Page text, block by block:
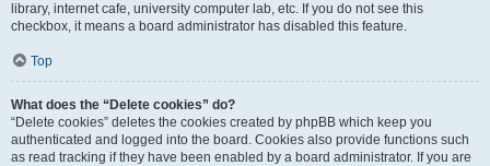
library, internet cafe, university computer lab, etc. If you do not see this
checkbox, it means a board administrator has disabled this feature.
Top
What does the “Delete cookies” do?
“Delete cookies” deletes the cookies created by phpBB which keep you
authenticated and logged into the board. Cookies also provide functions such
as read tracking if they have been enabled by a board administrator. If you are